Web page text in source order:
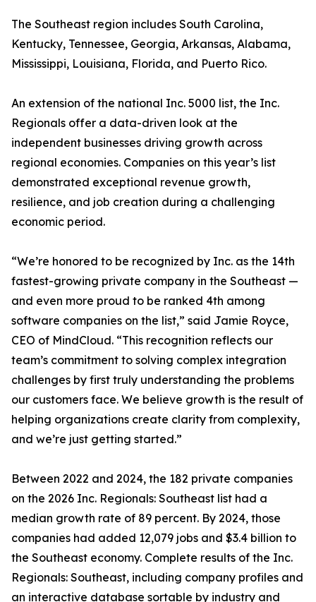
The Southeast region includes South Carolina,
Kentucky, Tennessee, Georgia, Arkansas, Alabama,
Mississippi, Louisiana, Florida, and Puerto Rico.
An extension of the national Inc. 5000 list, the Inc.
Regionals offer a data-driven look at the
independent businesses driving growth across
regional economies. Companies on this year’s list
demonstrated exceptional revenue growth,
resilience, and job creation during a challenging
economic period.
“We’re honored to be recognized by Inc. as the 14th
fastest-growing private company in the Southeast —
and even more proud to be ranked 4th among
software companies on the list,” said Jamie Royce,
CEO of MindCloud. “This recognition reflects our
team’s commitment to solving complex integration
challenges by first truly understanding the problems
our customers face. We believe growth is the result of
helping organizations create clarity from complexity,
and we’re just getting started.”
Between 2022 and 2024, the 182 private companies
on the 2026 Inc. Regionals: Southeast list had a
median growth rate of 89 percent. By 2024, those
companies had added 12,079 jobs and $3.4 billion to
the Southeast economy. Complete results of the Inc.
Regionals: Southeast, including company profiles and
an interactive database sortable by industry and